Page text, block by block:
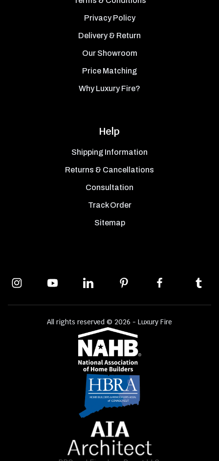
Privacy Policy
Delivery & Return
Our Showroom
Price Matching
Why Luxury Fire?
Help
Shipping Information
Returns & Cancellations
Consultation
Track Order
Sitemap
All rights reserved © 2026 - Luxury Fire